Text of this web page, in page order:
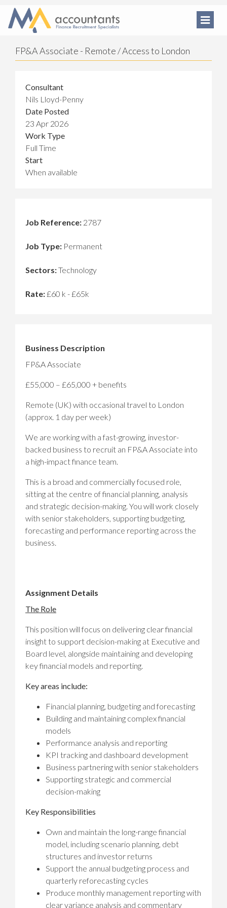
FP&A Associate - Remote / Access to London
Consultant
Nils Lloyd-Penny
Date Posted
23 Apr 2026
Work Type
Full Time
Start
When available
Job Reference: 2787
Job Type: Permanent
Sectors:Technology
Rate:£60 k - £65k
Business Description
FP&A Associate
£55,000 – £65,000 + benefits
Remote (UK) with occasional travel to London
(approx. 1 day per week)
We are working with a fast-growing, investor-
backed business to recruit an FP&A Associate into
a high-impact finance team.
This is a broad and commercially focused role,
sitting at the centre of financial planning, analysis
and strategic decision-making. You will work closely
with senior stakeholders, supporting budgeting,
forecasting and performance reporting across the
business.
Assignment Details
The Role
This position will focus on delivering clear financial
insight to support decision-making at Executive and
Board level, alongside maintaining and developing
key financial models and reporting.
Key areas include:
Financial planning, budgeting and forecasting
Building and maintaining complex financial
models
Performance analysis and reporting
KPI tracking and dashboard development
Business partnering with senior stakeholders
Supporting strategic and commercial
decision-making
Key Responsibilities
Own and maintain the long-range financial
model, including scenario planning, debt
structures and investor returns
Support the annual budgeting process and
quarterly reforecasting cycles
Produce monthly management reporting with
clear variance analysis and commentary